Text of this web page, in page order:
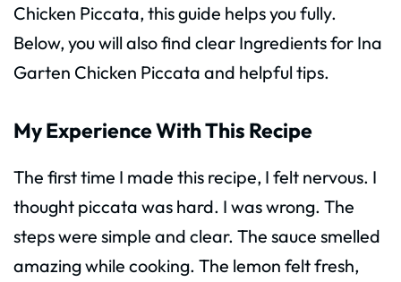
Chicken Piccata, this guide helps you fully.
Below, you will also find clear Ingredients for Ina
Garten Chicken Piccata and helpful tips.
My Experience With This Recipe
The first time I made this recipe, I felt nervous. I
thought piccata was hard. I was wrong. The
steps were simple and clear. The sauce smelled
amazing while cooking. The lemon felt fresh,